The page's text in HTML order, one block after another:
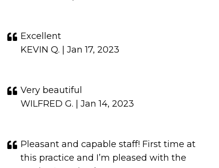
Excellent
KEVIN Q. | Jan 17, 2023
Very beautiful
WILFRED G. | Jan 14, 2023
Pleasant and capable staff! First time at
this practice and I’m pleased with the